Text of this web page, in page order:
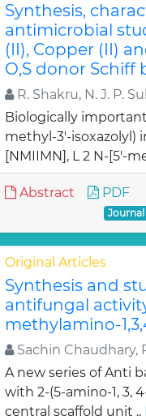
Synthesis,
antimicrobial
(II), Copper (II)
O,S donor Schiff
R. Shakru, N. J. P.
Biologically
methyl-3'-isoxazolyl)
[NMIIMN], L 2 N-[5'-
Abstract PDF
Original Articles
Synthesis and
antifungal
methylamino-
Sachin Chaudhary,
A new series of Anti
with 2-(5-amino-1, 3,
central scaffold unit ..